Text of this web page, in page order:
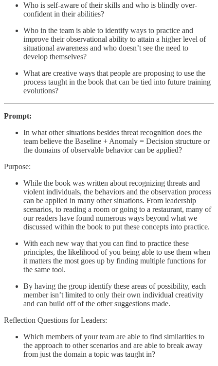
Who is self-aware of their skills and who is blindly over-
confident in their abilities?
Who in the team is able to identify ways to practice and
improve their observational ability to attain a higher level of
situational awareness and who doesn’t see the need to
develop themselves?
What are creative ways that people are proposing to use the
process taught in the book that can be tied into future training
evolutions?
Prompt:
In what other situations besides threat recognition does the
team believe the Baseline + Anomaly = Decision structure or
the domains of observable behavior can be applied?
Purpose:
While the book was written about recognizing threats and
violent individuals, the behaviors and the observation process
can be applied in many other situations. From leadership
scenarios, to reading a room or going to a restaurant, many of
our readers have found numerous ways beyond what we
discussed within the book to put these concepts into practice.
With each new way that you can find to practice these
principles, the likelihood of you being able to use them when
it matters the most goes up by finding multiple functions for
the same tool.
By having the group identify these areas of possibility, each
member isn’t limited to only their own individual creativity
and can build off of the other suggestions made.
Reflection Questions for Leaders:
Which members of your team are able to find similarities to
the approach to other scenarios and are able to break away
from just the domain a topic was taught in?